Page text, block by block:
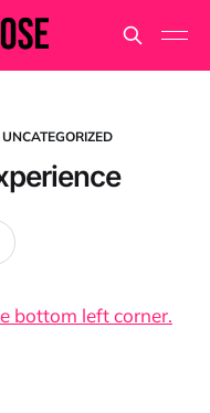
UNCATEGORIZED
bottom left corner.